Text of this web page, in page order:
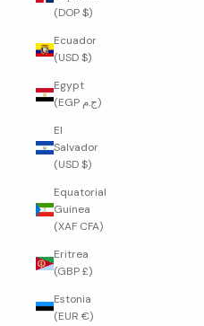
(DOP $)
Ecuador
(USD $)
Egypt
(EGP ج.م)
El
Salvador
(USD $)
Equatorial
Guinea
(XAF CFA)
Eritrea
(GBP £)
Estonia
(EUR €)